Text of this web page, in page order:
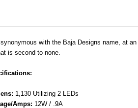
with the Baja Designs name, at
is second to none.
1,130 Utilizing 2 LEDs
Amps: 12W / .9A